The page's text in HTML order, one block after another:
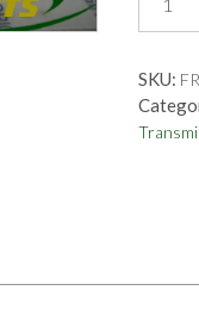
LAND
ROVER
SPEED
SPACER
LT85
SKU: